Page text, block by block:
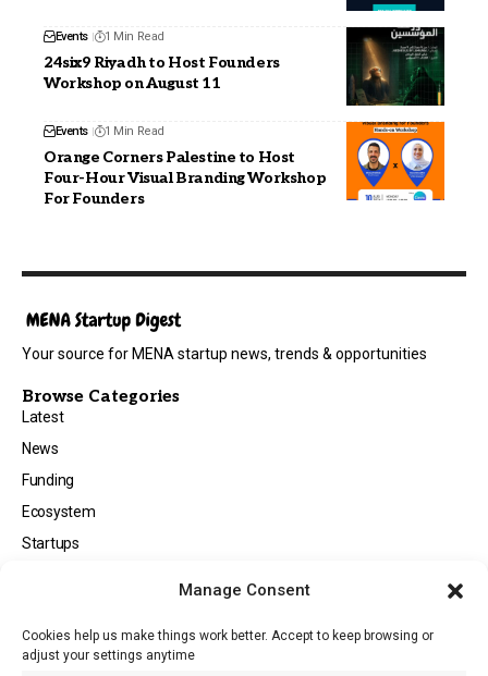
Manage Consent
Cookies help us make things work better. Accept to keep browsing or
adjust your settings anytime
Events 1 Min Read
24six9 Riyadh to Host Founders
Workshop on August 11
Events 1 Min Read
Orange Corners Palestine to Host
Four-Hour Visual Branding Workshop
For Founders
Your source for MENA startup news, trends & opportunities
Browse Categories
Latest
News
Funding
Ecosystem
Startups
Tech